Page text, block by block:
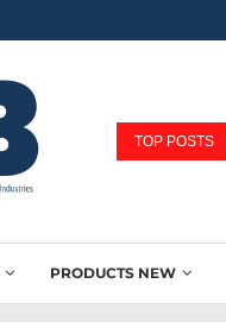
TOP POSTS
PRODUCTS NEW